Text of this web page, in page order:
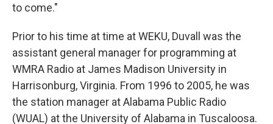
to come."
Prior to his time at time at WEKU, Duvall was the
assistant general manager for programming at
WMRA Radio at James Madison University in
Harrisonburg, Virginia. From 1996 to 2005, he was
the station manager at Alabama Public Radio
(WUAL) at the University of Alabama in Tuscaloosa.